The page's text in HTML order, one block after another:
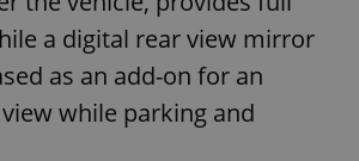
a digital rear view mirror
as an add-on for an
while parking and